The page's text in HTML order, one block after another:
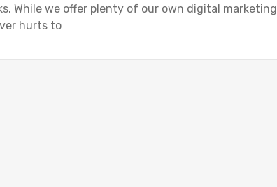
While we offer plenty of our own digital marketing
hurts to